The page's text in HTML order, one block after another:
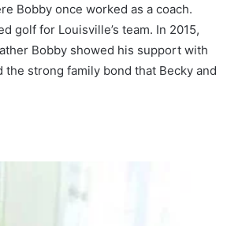
Bobby once worked as a coach.
golf for Louisville’s team. In 2015,
Bobby showed his support with
strong family bond that Becky and